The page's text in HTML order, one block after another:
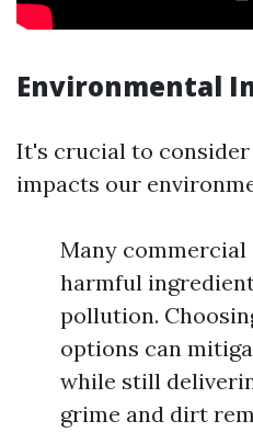
Environmental
It's crucial to
impacts our
Many
harmful
pollution.
options can
while still
grime and dirt